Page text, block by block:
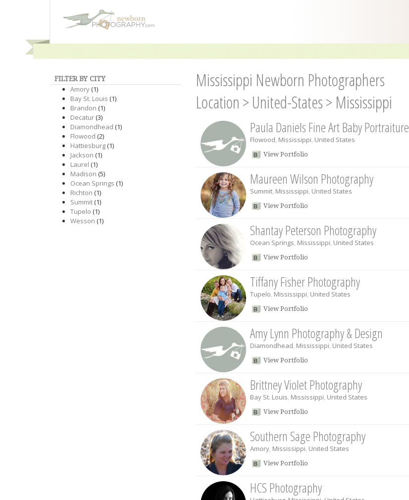
FILTER BY CITY
Amory(1)
Bay St. Louis (1)
Brandon (1)
Decatur(3)
Diamondhead (1)
Flowood (2)
Hattiesburg(1)
Jackson (1)
Laurel (1)
Madison (5)
Ocean Springs (1)
Richton (1)
Summit(1)
Tupelo (1)
Wesson (1)
Mississippi Newborn Photographers
Location > United-States> Mississippi
Paula Daniels Fine Art Baby Portraiture
Flowood, Mississippi, United States
View Portfolio
Maureen Wilson Photography
Summit, Mississippi, United States
View Portfolio
Shantay Peterson Photography
Ocean Springs, Mississippi, United States
View Portfolio
Tiffany Fisher Photography
Tupelo, Mississippi, United States
View Portfolio
Amy Lynn Photography & Design
Diamondhead, Mississippi, United States
View Portfolio
Brittney Violet Photography
Bay St. Louis, Mississippi, United States
View Portfolio
Southern Sage Photography
Amory, Mississippi, United States
View Portfolio
HCS Photography